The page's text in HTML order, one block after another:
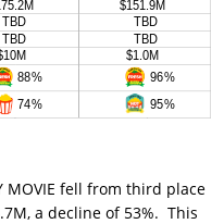
MOVIE fell from third place
a decline of 53%. This